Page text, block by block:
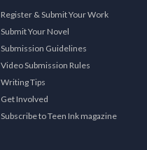
Register & Submit Your Work
Submit Your Novel
Submission Guidelines
Video Submission Rules
Writing Tips
Get Involved
Subscribe to Teen Ink magazine